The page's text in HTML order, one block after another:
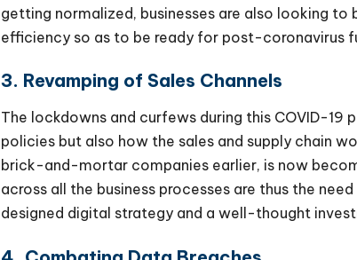
getting normalized, businesses are also looking
efficiency so as to be ready for post-coronavirus
3. Revamping of Sales Channels
The lockdowns and curfews during this COVID-19
policies but also how the sales and supply chain
brick-and-mortar companies earlier, is now
across all the business processes are thus the
designed digital strategy and a well-thought